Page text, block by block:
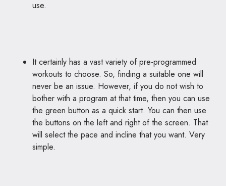
use.
It certainly has a vast variety of pre-programmed
workouts to choose. So, finding a suitable one will
never be an issue. However, if you do not wish to
bother with a program at that time, then you can use
the green button as a quick start. You can then use
the buttons on the left and right of the screen. That
will select the pace and incline that you want. Very
simple.